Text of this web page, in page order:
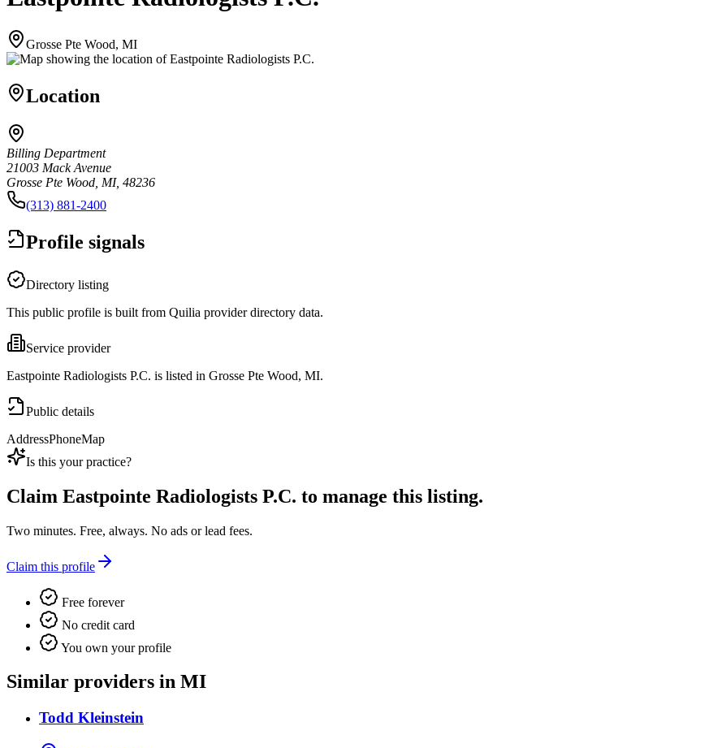
Grosse Pte Wood, MI
Location
Billing Department
21003 Mack Avenue
Grosse Pte Wood, MI, 48236
(313) 881-2400
Profile signals
Directory listing
This public profile is built from Quilia provider directory data.
Service provider
Eastpointe Radiologists P.C. is listed in Grosse Pte Wood, MI.
Public details
AddressPhoneMap
Is this your practice?
Claim Eastpointe Radiologists P.C. to manage this listing.
Two minutes. Free, always. No ads or lead fees.
Claim this profile
Free forever
No credit card
You own your profile
Similar providers in MI
Todd Kleinstein